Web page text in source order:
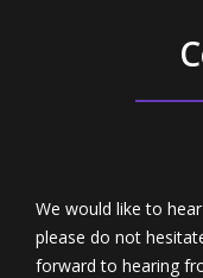
We would like to
please do not
forward to hearing